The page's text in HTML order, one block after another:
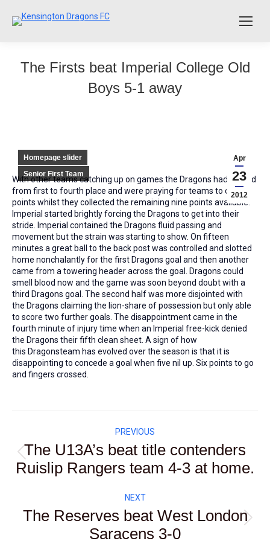
The Firsts beat Imperial College Old
Boys 5-1 away
Apr
23
2012
Homepage slider
Senior First Team
With other teams catching up on games the Dragons had moved
from first to fourth place and were praying for teams to drop
points whilst they collected the remaining nine points available.
Imperial started brightly forcing the Dragons to get into their
stride. Imperial contained the Dragons fluid passing and
movement but the strain was starting to show. On fifteen
minutes a great ball to the back post was controlled and slotted
home nonchalantly for the first Dragons goal and then another
came from a towering header across the goal. Dragons could
smell blood now and the game was soon beyond doubt with a
third Dragons goal. The second half was more disjointed with
the Dragons claiming the lion-share of possession but only able
to score two further goals. The disappointment came in the
fourth minute of injury time when an Imperial free-kick denied
the Dragons their fifth clean sheet. A sign of how
this Dragonsteam has evolved over the season is that it is
disappointing to concede a goal when five nil up. Six points to go
and fingers crossed.
navigation
PREVIOUS
Previous
post:
The U13A’s beat title contenders
Ruislip Rangers team 4-3 at home.
NEXT
Next
post:
The Reserves beat West London
Saracens 3-0